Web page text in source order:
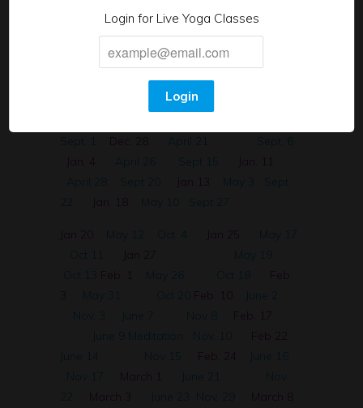
Login for Live Yoga Classes
Login
Nov. 16th English
March 29
Nov. 18th Spanish
March 31
Aug. 11
Nov. 23rd English
April 5
Nov. 25 Spanish
April 7
Aug 30
Sept. 1
Dec. 28 April 21
Sept. 6
Jan. 4
April 26 Sept 15
Jan. 11
April 28
Sept 20 Jan 13 May 3
Sept.
22
Jan. 18 May 10 Sept 27
Jan 20 May 12 Oct. 4 Jan 25
May 17
Oct 11
an 27
May 19
Oct 13
Feb. 1 May 26 Oct 18
Feb.
May 31 Oct 20 Feb. 10
June 2
Nov. 3
June 7 Nov 8
Feb. 17
June 9 Meditation
Nov. 10
Feb 22
June 14
Nov 15 Feb. 24
June 16
Nov 17
March 1 June 21
Nov
22
March 3 June 23 Nov. 29
March 8